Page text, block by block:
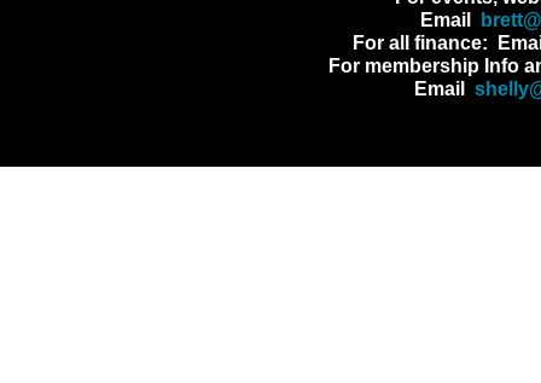
Email
For all finance:
For membership Info
Email